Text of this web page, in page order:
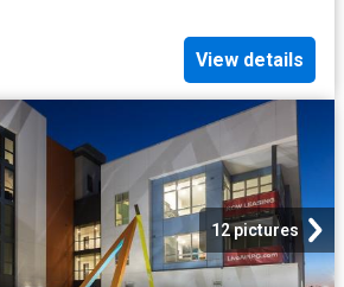
View details
12 pictures